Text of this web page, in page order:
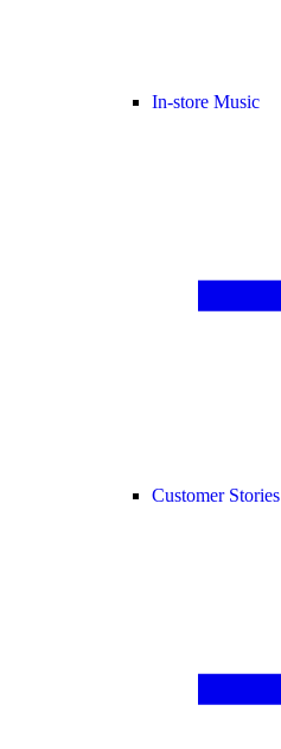
In-store Music
Customer Stories